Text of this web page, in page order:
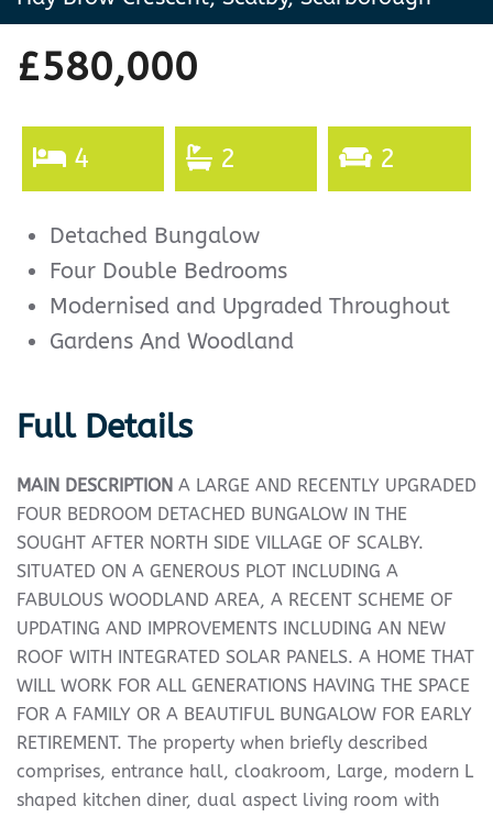
£580,000
4 2 2
Detached Bungalow
Four Double Bedrooms
Modernised and Upgraded Throughout
Gardens And Woodland
Full Details
MAIN DESCRIPTION A LARGE AND RECENTLY UPGRADED
FOUR BEDROOM DETACHED BUNGALOW IN THE
SOUGHT AFTER NORTH SIDE VILLAGE OF SCALBY.
SITUATED ON A GENEROUS PLOT INCLUDING A
FABULOUS WOODLAND AREA, A RECENT SCHEME OF
UPDATING AND IMPROVEMENTS INCLUDING AN NEW
ROOF WITH INTEGRATED SOLAR PANELS. A HOME THAT
WILL WORK FOR ALL GENERATIONS HAVING THE SPACE
FOR A FAMILY OR A BEAUTIFUL BUNGALOW FOR EARLY
RETIREMENT. The property when briefly described
comprises, entrance hall, cloakroom, Large, modern L
shaped kitchen diner, dual aspect living room with